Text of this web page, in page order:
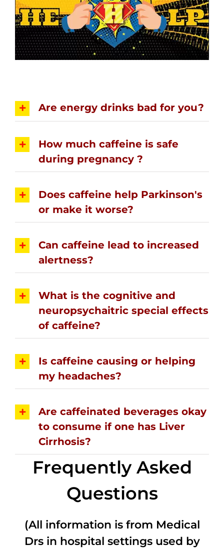
Are energy drinks bad for you?
How much caffeine is safe
during pregnancy ?
Does caffeine help Parkinson's
or make it worse?
Can caffeine lead to increased
alertness?
What is the cognitive and
neuropsychaitric special effects
of caffeine?
Is caffeine causing or helping
my headaches?
Are caffeinated beverages okay
to consume if one has Liver
Cirrhosis?
Frequently Asked
Questions
(All information is from Medical
Drs in hospital settings used by